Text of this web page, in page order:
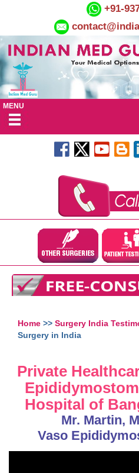
+91-
MENU
Home >> Surgery India
Surgery in India
Private
Hospital of
Mr. Martin,
Vaso